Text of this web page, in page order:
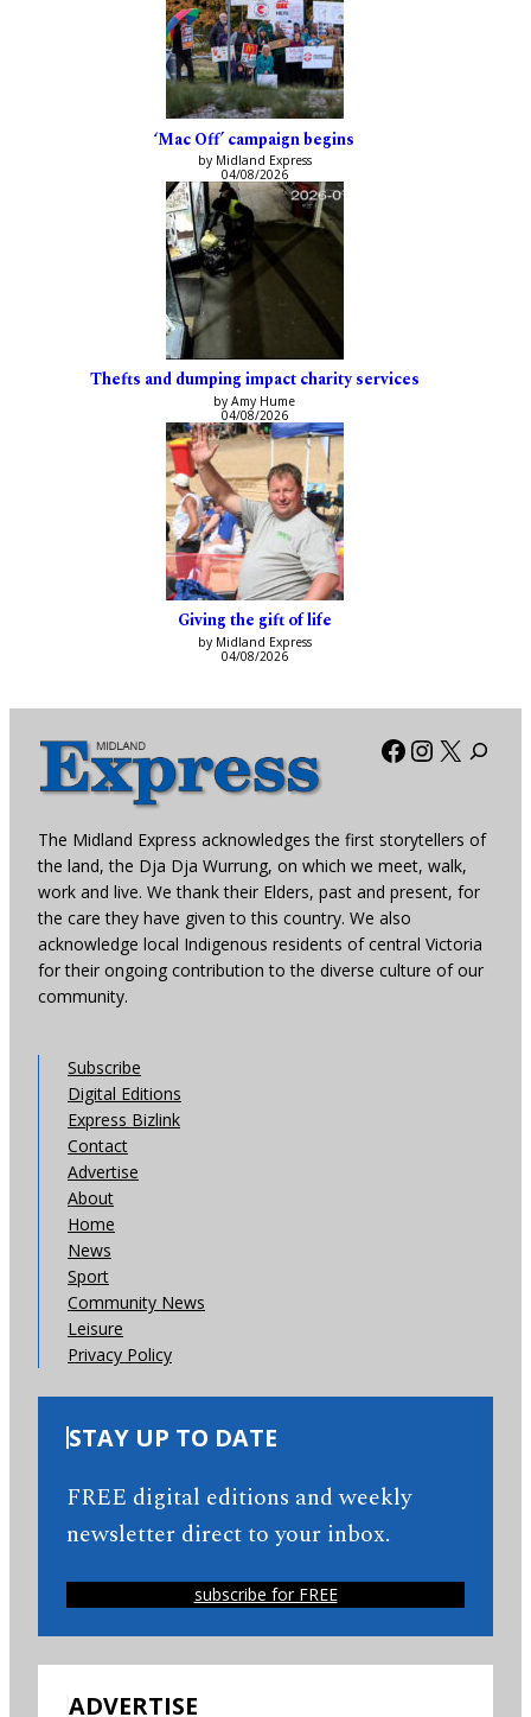
‘Mac Off’ campaign begins
by Midland Express
04/08/2026
Thefts and dumping impact charity services
by Amy Hume
04/08/2026
Giving the gift of life
by Midland Express
04/08/2026
Facebook
X
The Midland Express acknowledges the first storytellers of
the land, the Dja Dja Wurrung, on which we meet, walk,
work and live. We thank their Elders, past and present, for
the care they have given to this country. We also
acknowledge local Indigenous residents of central Victoria
for their ongoing contribution to the diverse culture of our
community.
Subscribe
Digital Editions
Express Bizlink
Contact
Advertise
About
Home
News
Sport
Community News
Leisure
Privacy Policy
STAY UP TO DATE
FREE digital editions and weekly
newsletter direct to your inbox.
subscribe for FREE
ADVERTISE